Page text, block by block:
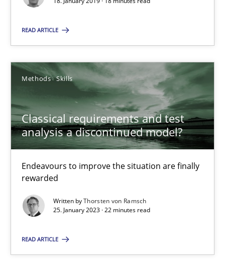
READ ARTICLE
Methods Skills
Classical requirements and test
analysis a discontinued model?
Endeavours to improve the situation are finally
rewarded
Written byThorsten von Ramsch
25. January 2023 · 22 minutes read
READ ARTICLE
25.01.2023
22 minutes
Suggest missing topic
SUGGEST MISSING TOPIC